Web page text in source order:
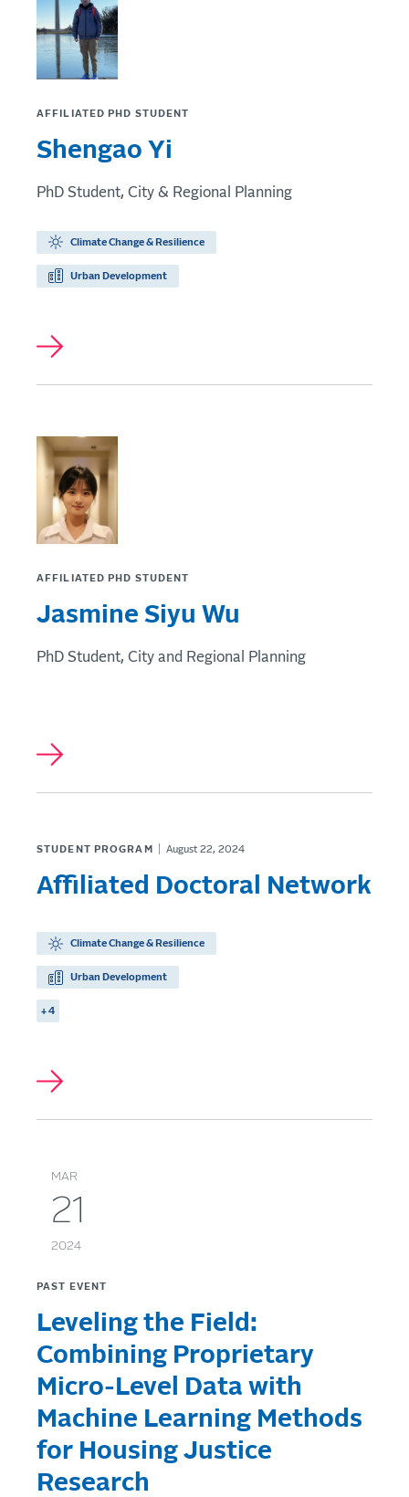
AFFILIATED PHD STUDENT
Shengao Yi
PhD Student, City & Regional Planning
Climate Change & Resilience
Urban Development
AFFILIATED PHD STUDENT
Jasmine Siyu Wu
PhD Student, City and Regional Planning
STUDENT PROGRAM August 22, 2024
Affiliated Doctoral Network
Climate Change & Resilience
Urban Development
+ 4
MAR
21
2024
PAST EVENT
Leveling the Field:
Combining Proprietary
Micro-Level Data with
Machine Learning Methods
for Housing Justice
Research